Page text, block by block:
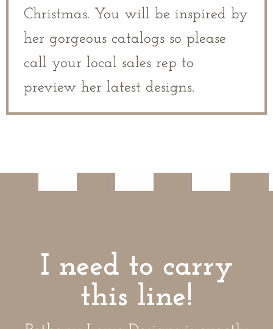
Christmas. You will be inspired by
her gorgeous catalogs so please
call your local sales rep to
preview her latest designs.
I need to carry
this line!